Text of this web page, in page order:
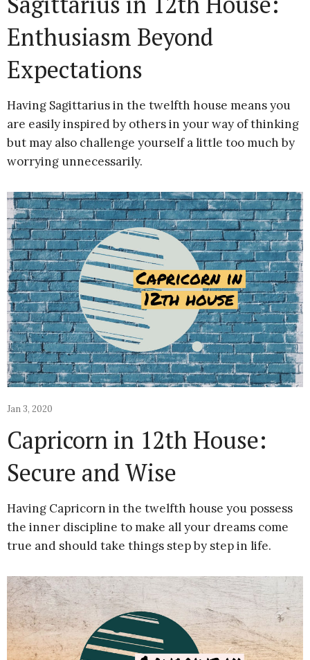
Enthusiasm Beyond
Expectations
Having Sagittarius in the twelfth house means you
are easily inspired by others in your way of thinking
but may also challenge yourself a little too much by
worrying unnecessarily.
Jan 3, 2020
Capricorn in 12th House:
Secure and Wise
Having Capricorn in the twelfth house you possess
the inner discipline to make all your dreams come
true and should take things step by step in life.